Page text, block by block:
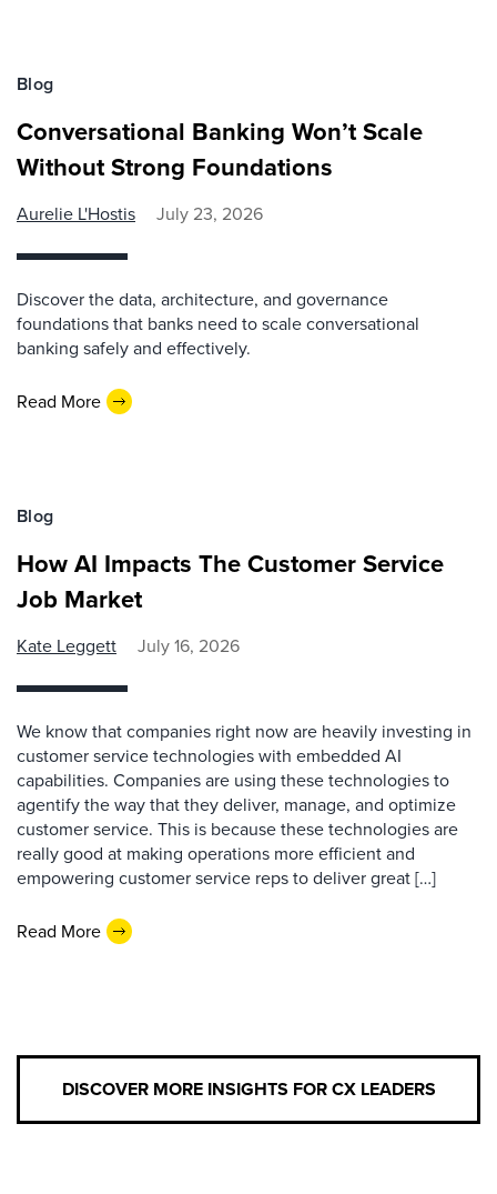
Blog
Conversational Banking Won’t Scale
Without Strong Foundations
Aurelie L'Hostis July 23, 2026
Discover the data, architecture, and governance
foundations that banks need to scale conversational
banking safely and effectively.
Read More
Blog
How AI Impacts The Customer Service
Job Market
Kate Leggett July 16, 2026
We know that companies right now are heavily investing in
customer service technologies with embedded AI
capabilities. Companies are using these technologies to
agentify the way that they deliver, manage, and optimize
customer service. This is because these technologies are
really good at making operations more efficient and
empowering customer service reps to deliver great […]
Read More
DISCOVER MORE INSIGHTS FOR CX LEADERS